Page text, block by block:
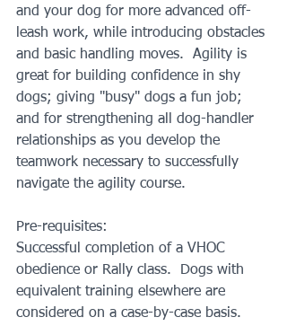
and your dog for more advanced off-
leash work, while introducing obstacles
and basic handling moves.  Agility is
great for building confidence in shy
dogs; giving "busy" dogs a fun job;
and for strengthening all dog-handler
relationships as you develop the
teamwork necessary to successfully
navigate the agility course.
Pre-requisites:
Successful completion of a VHOC
obedience or Rally class.  Dogs with
equivalent training elsewhere are
considered on a case-by-case basis.